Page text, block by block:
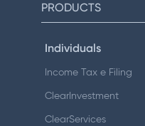
PRODUCTS
Individuals
Income Tax e Filing
ClearInvestment
ClearServices